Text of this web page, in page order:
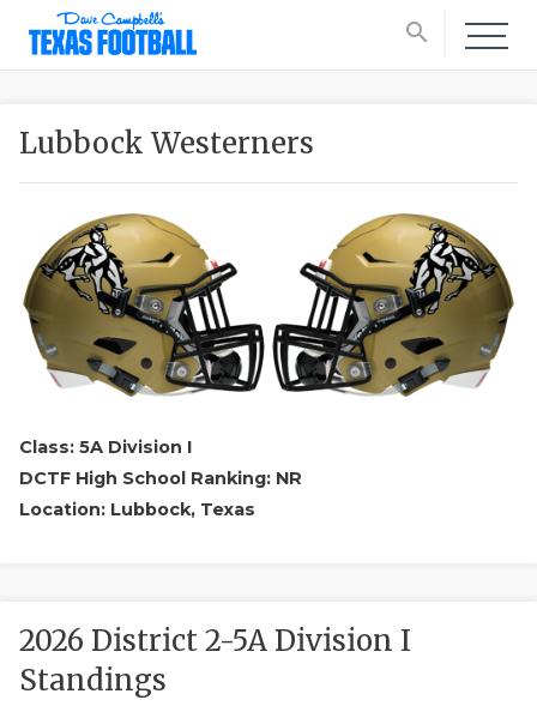
search
Lubbock Westerners
Class: 5A Division I
DCTF High School Ranking: NR
Location: Lubbock, Texas
2026 District 2-5A Division I
Standings